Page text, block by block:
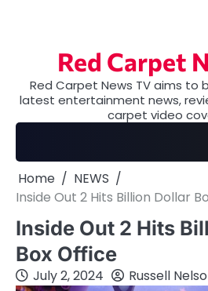
Red Carpet
Red Carpet News TV aims to
latest entertainment news,
carpet video
Home
NEWS
Inside Out 2 Hits Billion Dollar
Inside Out 2 Hits
Box Office
July 2, 2024 Russell